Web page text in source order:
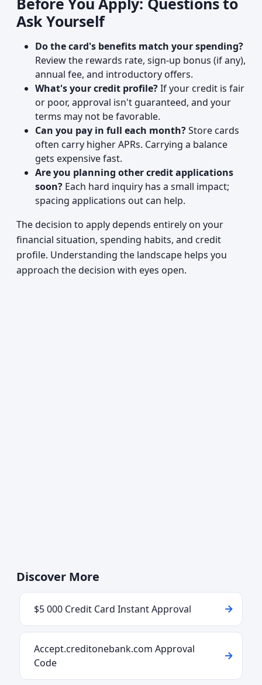
Ask Yourself
Do the card's benefits match your spending?
Review the rewards rate, sign-up bonus (if any),
annual fee, and introductory offers.
What's your credit profile?If your credit is fair
or poor, approval isn't guaranteed, and your
terms may not be favorable.
Can you pay in full each month?Store cards
often carry higher APRs. Carrying a balance
gets expensive fast.
Are you planning other credit applications
soon? Each hard inquiry has a small impact;
spacing applications out can help.
The decision to apply depends entirely on your
financial situation, spending habits, and credit
profile. Understanding the landscape helps you
approach the decision with eyes open.
Discover More
$5 000 Credit Card Instant Approval
Accept.creditonebank.com Approval
Code